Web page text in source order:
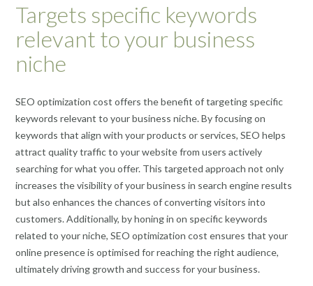
Targets specific keywords
relevant to your business
niche
SEO optimization cost offers the benefit of targeting specific
keywords relevant to your business niche. By focusing on
keywords that align with your products or services, SEO helps
attract quality traffic to your website from users actively
searching for what you offer. This targeted approach not only
increases the visibility of your business in search engine results
but also enhances the chances of converting visitors into
customers. Additionally, by honing in on specific keywords
related to your niche, SEO optimization cost ensures that your
online presence is optimised for reaching the right audience,
ultimately driving growth and success for your business.